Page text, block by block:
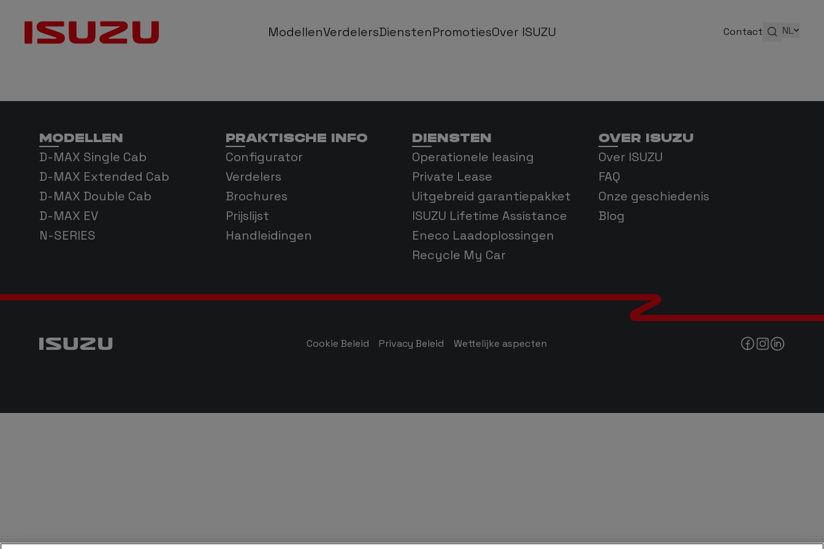
Modellen
D-MAX Double Cab
D-MAX EV
VerdelersDiensten
Garantie
Isuzu Lifetime Assistance
PromotiesOver ISUZU
Onze geschiedenis
Contact NL
MODELLEN
D-MAX Single Cab
D-MAX Extended Cab
D-MAX Double Cab
D-MAX EV
N-SERIES
PRAKTISCHE INFO
Configurator
Verdelers
Brochures
Prijslijst
Handleidingen
DIENSTEN
Operationele leasing
Private Lease
Uitgebreid garantiepakket
ISUZU Lifetime Assistance
Eneco Laadoplossingen
Recycle My Car
OVER ISUZU
Over ISUZU
FAQ
Onze geschiedenis
Blog
Cookie Beleid Privacy Beleid Wettelijke aspecten